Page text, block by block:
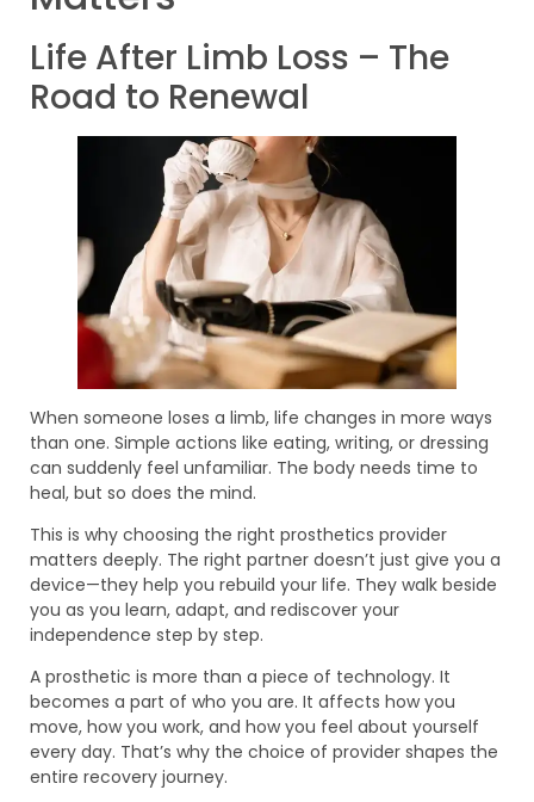
Life After Limb Loss – The
Road to Renewal
When someone loses a limb, life changes in more ways
than one. Simple actions like eating, writing, or dressing
can suddenly feel unfamiliar. The body needs time to
heal, but so does the mind.
This is why choosing the right prosthetics provider
matters deeply. The right partner doesn’t just give you a
device—they help you rebuild your life. They walk beside
you as you learn, adapt, and rediscover your
independence step by step.
A prosthetic is more than a piece of technology. It
becomes a part of who you are. It affects how you
move, how you work, and how you feel about yourself
every day. That’s why the choice of provider shapes the
entire recovery journey.